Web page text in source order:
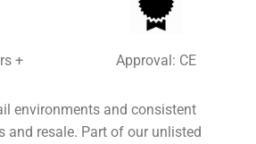
+ Approval: CE
environments and consistent
and resale. Part of our unlisted